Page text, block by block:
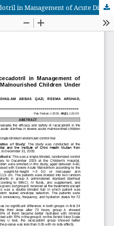
Efficacy and Safety of Racecadotril in Management of Acute Diarrhea in Severely Malnourished Children Under 5 Years